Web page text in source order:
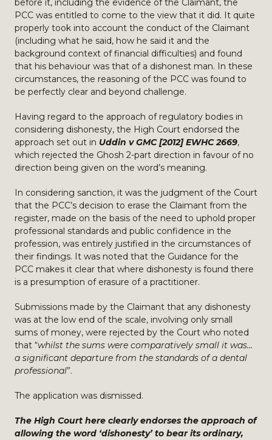
before it, including the evidence of the Claimant, the
PCC was entitled to come to the view that it did. It quite
properly took into account the conduct of the Claimant
(including what he said, how he said it and the
background context of financial difficulties) and found
that his behaviour was that of a dishonest man. In these
circumstances, the reasoning of the PCC was found to
be perfectly clear and beyond challenge.
Having regard to the approach of regulatory bodies in
considering dishonesty, the High Court endorsed the
approach set out in Uddin v GMC [2012] EWHC 2669,
which rejected the Ghosh 2-part direction in favour of no
direction being given on the word’s meaning.
In considering sanction, it was the judgment of the Court
that the PCC’s decision to erase the Claimant from the
register, made on the basis of the need to uphold proper
professional standards and public confidence in the
profession, was entirely justified in the circumstances of
their findings. It was noted that the Guidance for the
PCC makes it clear that where dishonesty is found there
is a presumption of erasure of a practitioner.
Submissions made by the Claimant that any dishonesty
was at the low end of the scale, involving only small
sums of money, were rejected by the Court who noted
that “whilst the sums were comparatively small it was…
a significant departure from the standards of a dental
professional”.
The application was dismissed.
The High Court here clearly endorses the approach of
allowing the word ‘dishonesty’ to bear its ordinary,